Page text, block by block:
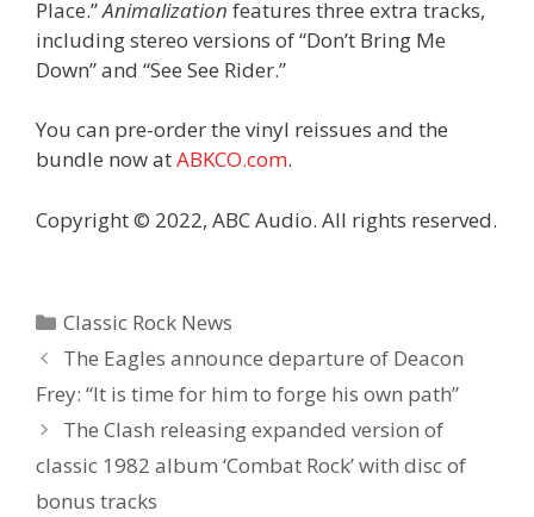
Place.”Animalization features three extra tracks,
including stereo versions of “Don’t Bring Me
Down” and “See See Rider.”
You can pre-order the vinyl reissues and the
bundle now atABKCO.com.
Copyright © 2022, ABC Audio. All rights reserved.
Categories
Classic Rock News
The Eagles announce departure of Deacon
Frey: “It is time for him to forge his own path”
The Clash releasing expanded version of
classic 1982 album ‘Combat Rock’ with disc of
bonus tracks